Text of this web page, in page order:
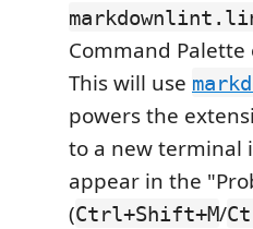
Command
This will use
powers the
to a new terminal
appear in the
(Ctrl+Shift+M/